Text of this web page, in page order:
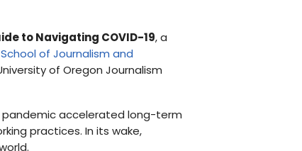
to Navigating COVID-19, a
of Journalism and
of Oregon Journalism
pandemic accelerated long-term
practices. In its wake,